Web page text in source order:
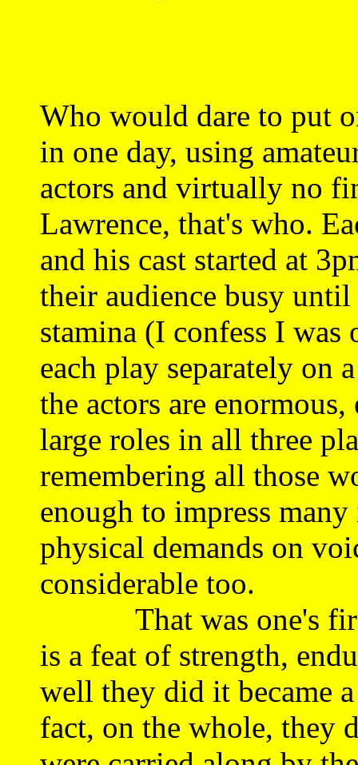
Who would dare to put
in one day, using
actors and virtually no
Lawrence, that's who.
and his cast started at
their audience busy
stamina (I confess I was
each play separately on
the actors are
large roles in all three
remembering all those
enough to impress
physical demands on
considerable too.
That was one's first
is a feat of strength,
well they did it became
fact, on the whole, they